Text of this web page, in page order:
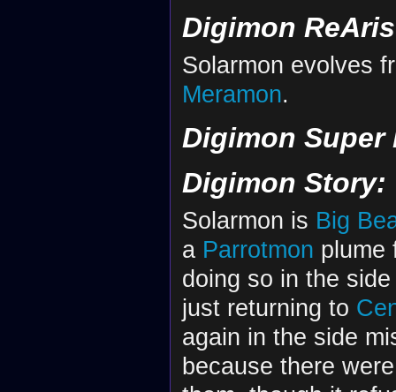
Digimon
Solarmon evolves
Meramon.
Digimon Super
Digimon Story:
Solarmon is Big
a Parrotmon plume
doing so in the
just returning to
again in the side
because there